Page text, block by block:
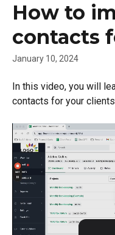
How to
contacts
January 10, 2024
In this video, you will
contacts for your